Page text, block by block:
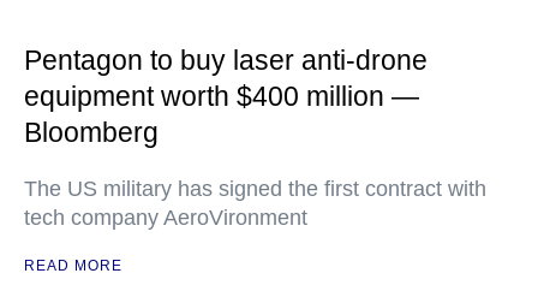
Pentagon to buy laser anti-drone
equipment worth $400 million —
Bloomberg
The US military has signed the first contract with
tech company AeroVironment
READ MORE